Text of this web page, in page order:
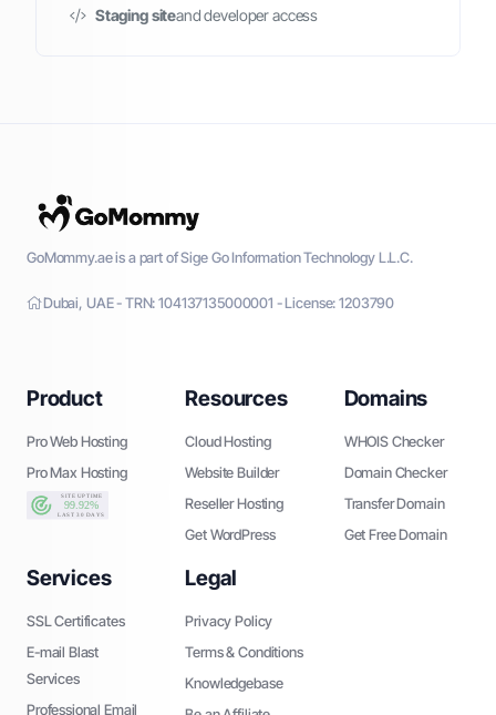
Staging siteand developer access
GoMommy.ae is a part of Sige Go Information Technology L.L.C.
Dubai, UAE - TRN: 104137135000001 - License: 1203790
Product
Pro Web Hosting
Pro Max Hosting
Resources
Cloud Hosting
Website Builder
Reseller Hosting
Get WordPress
Domains
WHOIS Checker
Domain Checker
Transfer Domain
Get Free Domain
Services
SSL Certificates
E-mail Blast
Services
Professional Email
Legal
Privacy Policy
Terms & Conditions
Knowledgebase